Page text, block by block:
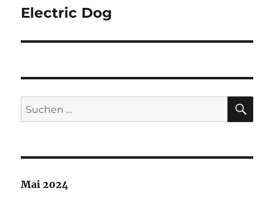
Nächster
Electric Dog
Suchen
nach:
Mai 2024